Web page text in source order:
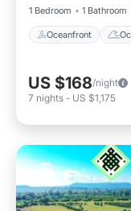
1 Bedroom
1 Bathroom
Oceanfront
US $168/night
7 nights - US $1,175